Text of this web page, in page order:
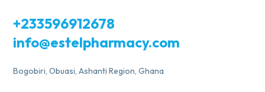
+233596912678
info@estelpharmacy.com
Bogobiri, Obuasi, Ashanti Region, Ghana